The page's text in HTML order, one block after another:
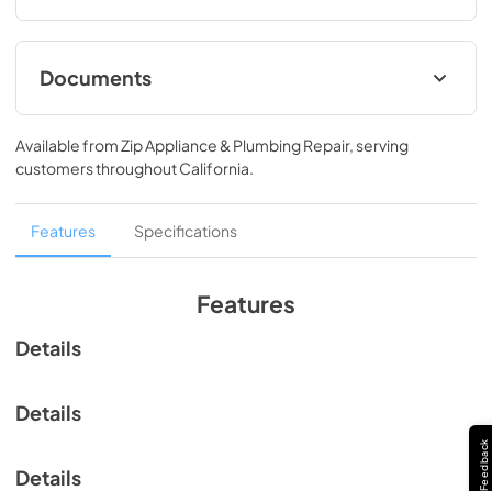
Documents
PDF,618.02 KB
Available fromZip Appliance & Plumbing Repair, serving
customers throughoutCalifornia.
Features Specifications
Features
Details
Details
Details Feedback